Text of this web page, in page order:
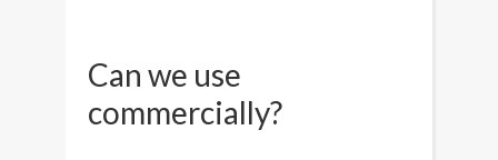
Can we use
commercially?